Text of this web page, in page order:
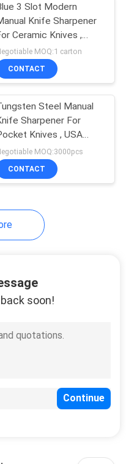
3 Slot Modern
Knife Sharpener
Ceramic Knives ,
Chef
MOQ:1 carton
CONTACT
Steel Manual
Sharpener For
Knives , USA
MOQ:3000pcs
CONTACT
soon!